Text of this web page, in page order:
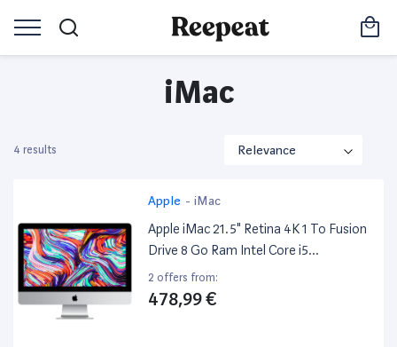
iMac
4 results
Apple - iMac
Apple iMac 21.5" Retina 4K 1 To Fusion
Drive 8 Go Ram Intel Core i5
Quadricœur À 3.4 Ghz
2 offers from:
478,99 €